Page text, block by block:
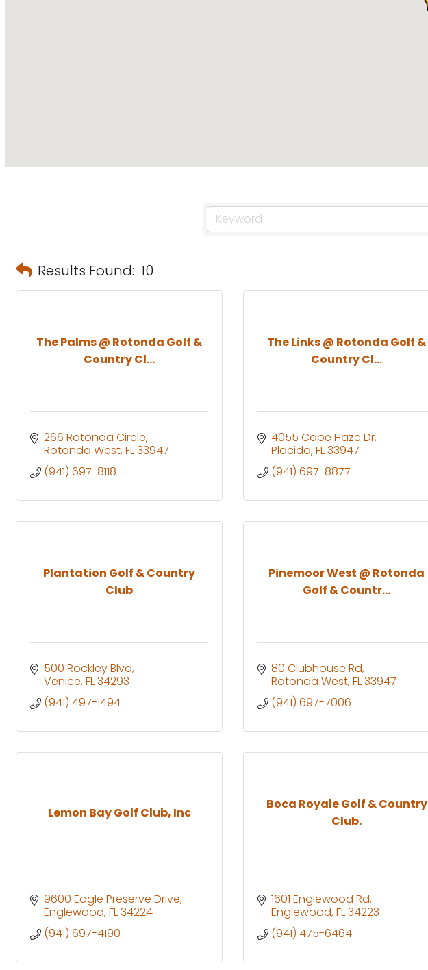
Results Found: 10
The Palms @ Rotonda Golf &
Country Cl...
266 Rotonda Circle
Rotonda West FL33947
(941) 697-8118
The Links @ Rotonda Golf &
Country Cl...
4055 Cape Haze Dr
Placida FL33947
(941) 697-8877
Plantation Golf & Country
Club
500 Rockley Blvd
Venice FL34293
(941) 497-1494
Pinemoor West @ Rotonda
Golf & Countr...
80 Clubhouse Rd
Rotonda West FL33947
(941) 697-7006
Lemon Bay Golf Club, Inc
9600 Eagle Preserve Drive
Englewood FL34224
(941) 697-4190
Boca Royale Golf & Country
Club.
1601 Englewood Rd
Englewood FL34223
(941) 475-6464